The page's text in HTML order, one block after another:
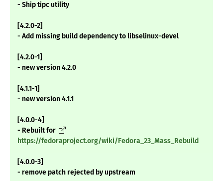
- Ship tipc utility
[4.2.0-2]
- Add missing build dependency to libselinux-devel
[4.2.0-1]
- new version 4.2.0
[4.1.1-1]
- new version 4.1.1
[4.0.0-4]
- Rebuilt for
https://fedoraproject.org/wiki/Fedora_23_Mass_Rebuild
[4.0.0-3]
- remove patch rejected by upstream